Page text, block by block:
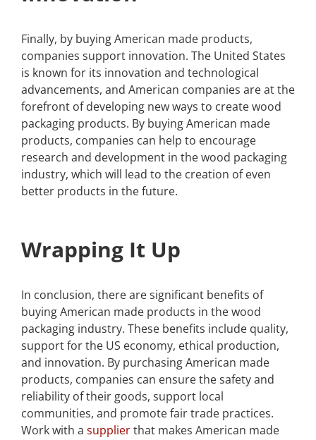
Finally, by buying American made products,
companies support innovation. The United States
is known for its innovation and technological
advancements, and American companies are at the
forefront of developing new ways to create wood
packaging products. By buying American made
products, companies can help to encourage
research and development in the wood packaging
industry, which will lead to the creation of even
better products in the future.
Wrapping It Up
In conclusion, there are significant benefits of
buying American made products in the wood
packaging industry. These benefits include quality,
support for the US economy, ethical production,
and innovation. By purchasing American made
products, companies can ensure the safety and
reliability of their goods, support local
communities, and promote fair trade practices.
Work with a supplierthat makes American made